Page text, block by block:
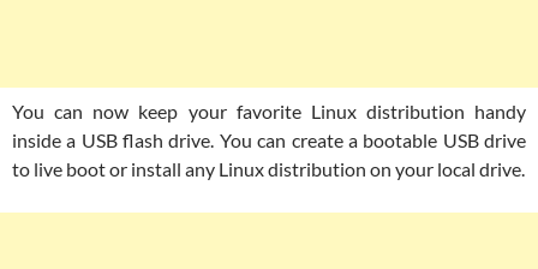
You can now keep your favorite Linux distribution handy
inside a USB flash drive. You can create a bootable USB drive
to live boot or install any Linux distribution on your local drive.